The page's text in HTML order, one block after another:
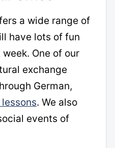
a wide range of
have lots of fun
One of our
exchange
German,
. We also
events of